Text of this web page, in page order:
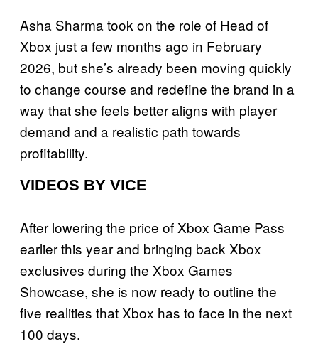
Asha Sharma took on the role of Head of
Xbox just a few months ago in February
2026, but she’s already been moving quickly
to change course and redefine the brand in a
way that she feels better aligns with player
demand and a realistic path towards
profitability.
VIDEOS BY VICE
After lowering the price of Xbox Game Pass
earlier this year and bringing back Xbox
exclusives during the Xbox Games
Showcase, she is now ready to outline the
five realities that Xbox has to face in the next
100 days.